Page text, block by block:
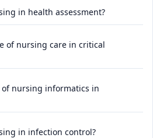
in health assessment?
of nursing care in critical
nursing informatics in
in infection control?